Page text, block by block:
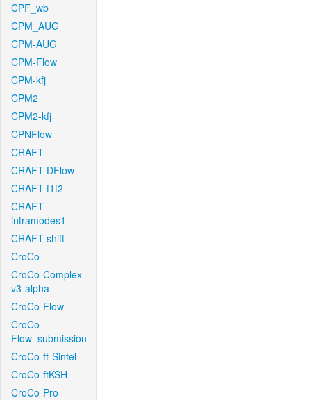
CPF_wb
CPM_AUG
CPM-AUG
CPM-Flow
CPM-kfj
CPM2
CPM2-kfj
CPNFlow
CRAFT
CRAFT-DFlow
CRAFT-f1f2
CRAFT-
intramodes1
CRAFT-shift
CroCo
CroCo-Complex-
v3-alpha
CroCo-Flow
CroCo-
Flow_submission
CroCo-ft-Sintel
CroCo-ftKSH
CroCo-Pro